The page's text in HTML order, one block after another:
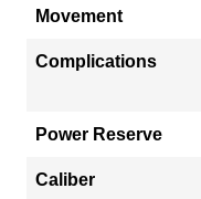
Movement
Complications
Power Reserve
Caliber